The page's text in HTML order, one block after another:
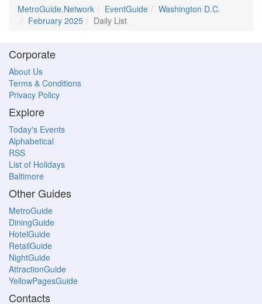
MetroGuide.Network EventGuide
Washington D.C.
February 2025
Daily List
Corporate
About Us
Terms & Conditions
Privacy Policy
Explore
Today's Events
Alphabetical
RSS
List of Holidays
Baltimore
Other Guides
MetroGuide
DiningGuide
HotelGuide
RetailGuide
NightGuide
AttractionGuide
YellowPagesGuide
Contacts